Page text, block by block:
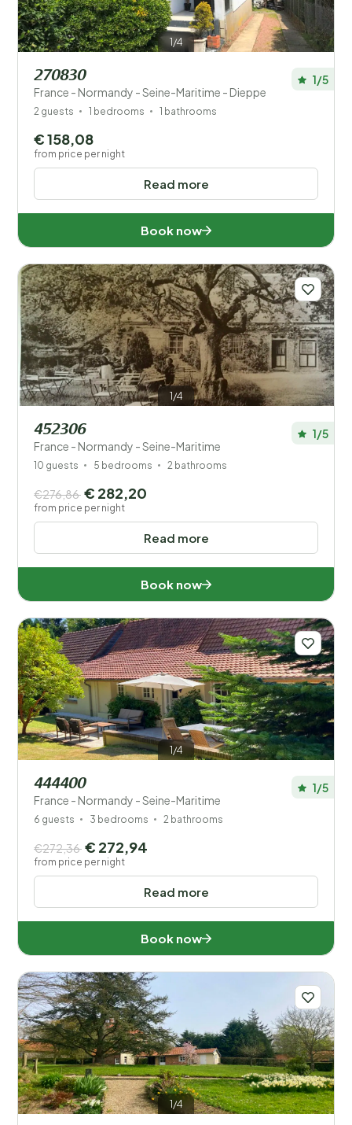
1/4
270830
France - Normandy - Seine-Maritime - Dieppe
1/5
2 guests 1 bedrooms 1 bathrooms
Read more
€ 158,08
from price per night
Book now
1/4
452306
France - Normandy - Seine-Maritime
1/5
10 guests 5 bedrooms 2 bathrooms
Read more
€276,86 € 282,20
from price per night
Book now
1/4
444400
France - Normandy - Seine-Maritime
1/5
6 guests 3 bedrooms 2 bathrooms
Read more
€272,36 € 272,94
from price per night
Book now
1/4